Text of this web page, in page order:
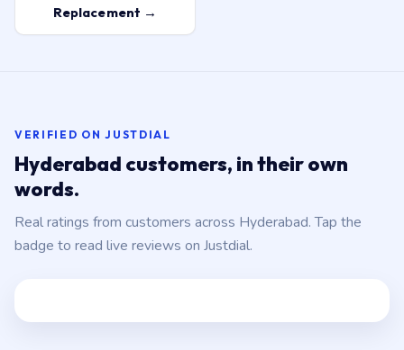
Replacement →
VERIFIED ON JUSTDIAL
Hyderabad customers, in their own
words.
Real ratings from customers across Hyderabad. Tap the
badge to read live reviews on Justdial.